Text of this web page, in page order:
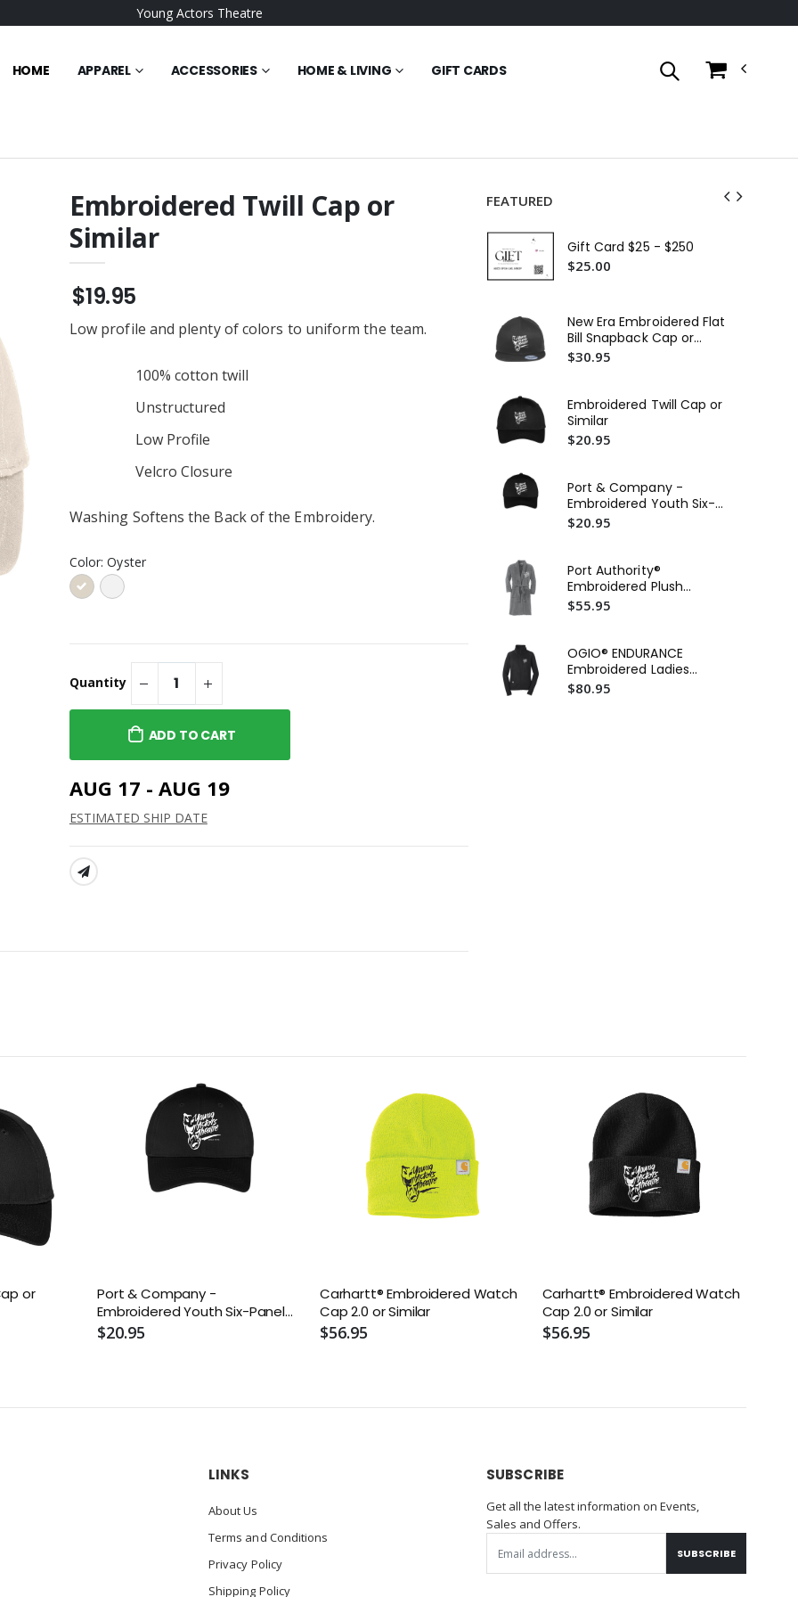
Young Actors Theatre
HOME APPAREL ACCESSORIES HOME & LIVING GIFT CARDS
Embroidered Twill Cap or
Similar
$19.95
Low profile and plenty of colors to uniform the team.
100% cotton twill
Unstructured
Low Profile
Velcro Closure
Washing Softens the Back of the Embroidery.
Color:Oyster
Quantity
ADD TO CART
AUG 17 - AUG 19
ESTIMATED SHIP DATE
SHARE:
FEATURED
Microfiber
Trading Co. -
Duffel Bag
Ceramic Mug
2.0 or Similar
2.0 or Similar
Toddler
Pullover
or
Embroidered Sweatshirt or
$36.95
Reverse Weave ® Cropped
Sweatshirt Embroidered or
Gift Card $25 - $250
$25.00
New Era Embroidered Flat
Bill Snapback Cap or
Similar
$30.95
Embroidered Twill Cap or
Similar
$20.95
Port & Company -
Embroidered Youth Six-
Panel Twill Cap or Similar
$20.95
Port Authority®
Embroidered Plush
Microfleece Shawl Collar
$55.95
OGIO® ENDURANCE
Embroidered Ladies
Fulcrum Full-Zip
$80.95
or
Port & Company -
Embroidered Youth Six-Panel
Twill Cap or Similar
$20.95
Carhartt® Embroidered Watch
Cap 2.0 or Similar
$56.95
Carhartt® Embroidered Watch
Cap 2.0 or Similar
$56.95
LINKS
About Us
Terms and Conditions
Privacy Policy
Shipping Policy
SUBSCRIBE
Get all the latest information on Events,
Sales and Offers.
SUBSCRIBE